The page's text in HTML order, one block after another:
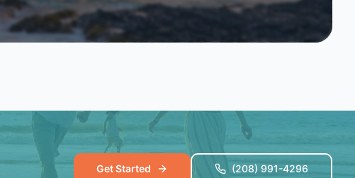
Get Started (208) 991-4296